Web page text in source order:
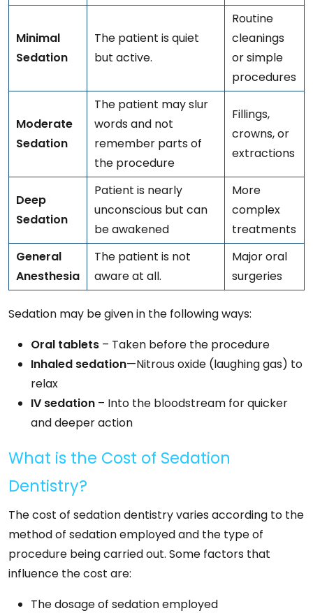
Minimal
Sedation
The patient is quiet
but active.
Routine
cleanings
or simple
procedures
Moderate
Sedation
The patient may slur
words and not
remember parts of
the procedure
Fillings,
crowns, or
extractions
Deep
Sedation
Patient is nearly
unconscious but can
be awakened
More
complex
treatments
General
Anesthesia
The patient is not
aware at all.
Major oral
surgeries
Sedation may be given in the following ways:
Oral tablets – Taken before the procedure
Inhaled sedation—Nitrous oxide (laughing gas) to
relax
IV sedation – Into the bloodstream for quicker
and deeper action
What is the Cost of Sedation
Dentistry?
The cost of sedation dentistry varies according to the
method of sedation employed and the type of
procedure being carried out. Some factors that
influence the cost are:
The dosage of sedation employed